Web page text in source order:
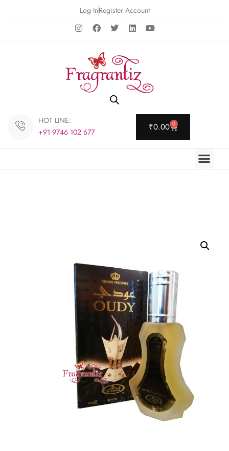
Log InRegister Account
HOT LINE:
+91 9746 102 677
₹0.00 0